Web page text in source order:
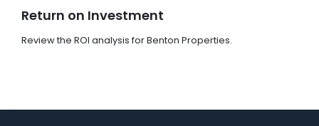
Return on Investment
Review the ROI analysis for Benton Properties.